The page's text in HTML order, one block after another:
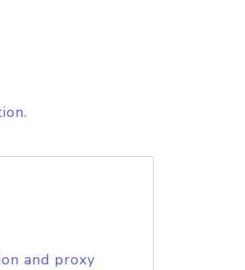
and proxy